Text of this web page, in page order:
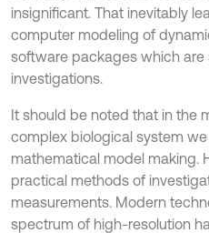
insignificant. That inevitably
computer modeling of
software packages which
investigations.
It should be noted that in the
complex biological system
mathematical model making.
practical methods of
measurements. Modern
spectrum of high-resolution